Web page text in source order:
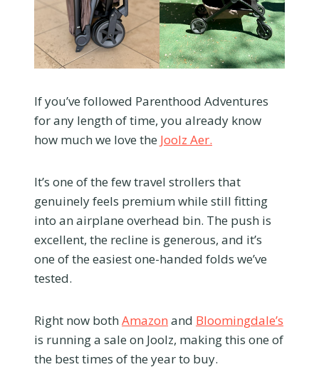
If you’ve followed Parenthood Adventures
for any length of time, you already know
how much we love the Joolz Aer.
It’s one of the few travel strollers that
genuinely feels premium while still fitting
into an airplane overhead bin. The push is
excellent, the recline is generous, and it’s
one of the easiest one-handed folds we’ve
tested.
Right now bothAmazon and Bloomingdale’s
is running a sale on Joolz, making this one of
the best times of the year to buy.